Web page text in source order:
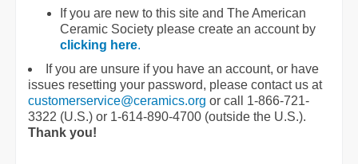
If you are new to this site and The American
Ceramic Society please create an account by
clicking here.
If you are unsure if you have an account, or have
issues resetting your password, please contact us at
customerservice@ceramics.org or call 1-866-721-
3322 (U.S.) or 1-614-890-4700 (outside the U.S.).
Thank you!